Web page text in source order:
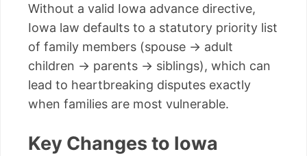
Without a valid Iowa advance directive,
Iowa law defaults to a statutory priority list
of family members (spouse → adult
children → parents → siblings), which can
lead to heartbreaking disputes exactly
when families are most vulnerable.
Key Changes to Iowa